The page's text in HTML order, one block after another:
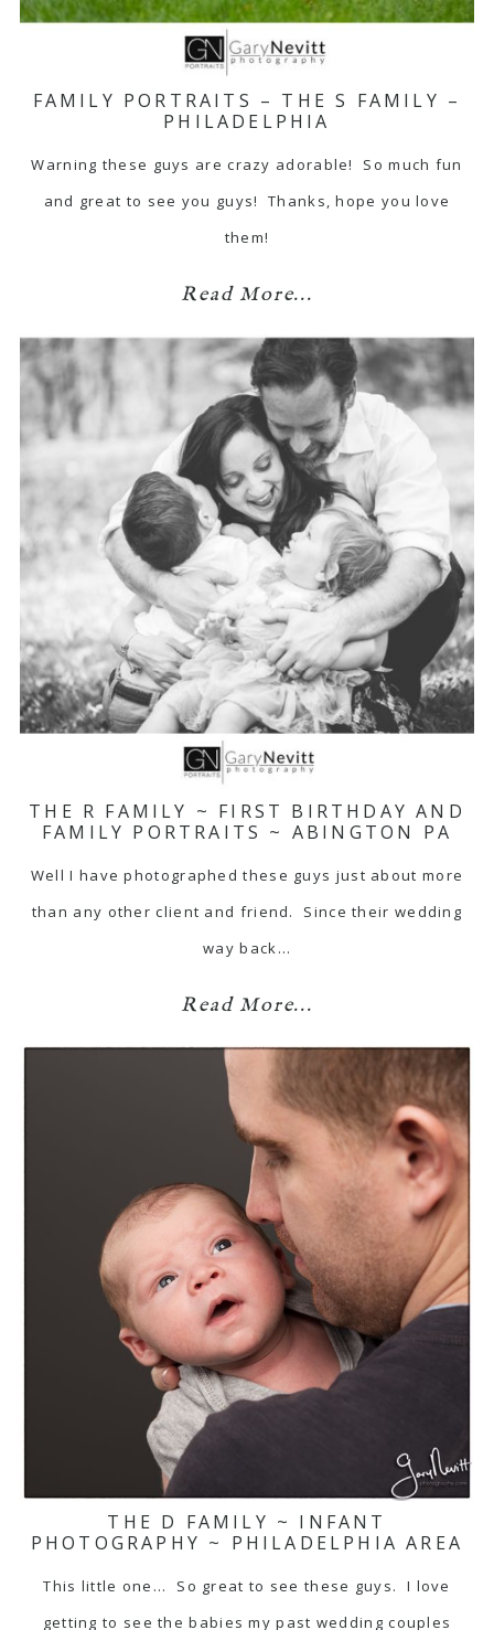
FAMILY PORTRAITS – THE S FAMILY –
PHILADELPHIA
Warning these guys are crazy adorable! So much fun
and great to see you guys! Thanks, hope you love
them!
Read More...
THE R FAMILY ~ FIRST BIRTHDAY AND
FAMILY PORTRAITS ~ ABINGTON PA
Well I have photographed these guys just about more
than any other client and friend. Since their wedding
way back…
Read More...
THE D FAMILY ~ INFANT
PHOTOGRAPHY ~ PHILADELPHIA AREA
This little one... So great to see these guys. I love
getting to see the babies my past wedding couples